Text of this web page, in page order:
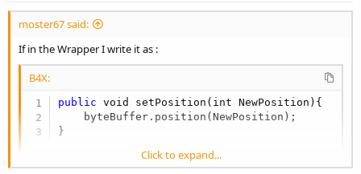
moster67 said:
If in the Wrapper I write it as :
B4X:
public void setPosition(int NewPosition){
    byteBuffer.position(NewPosition);
}
Click to expand...